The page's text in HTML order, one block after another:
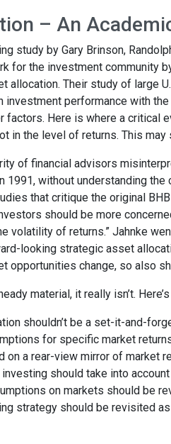
– An
study by Gary Brinson,
for the investment community
allocation. Their study of large
investment performance with
factors. Here is where a critical
in the level of returns. This may
of financial advisors
1991, without understanding
that critique the original
should be more
volatility of returns.” Jahnke
looking strategic asset
opportunities change, so also
material, it really isn’t.
shouldn’t be a set-it-and-
for specific market
on a rear-view mirror of market
should take into account
on markets should be
strategy should be revisited